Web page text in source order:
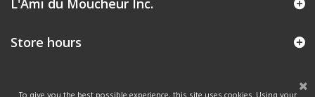
L'Ami du Moucheur Inc.
Store hours